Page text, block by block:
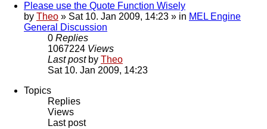
Please use the Quote Function Wisely
by Theo » Sat 10. Jan 2009, 14:23 » in MEL Engine
General Discussion
0 Replies
1067224 Views
Last post by Theo
Sat 10. Jan 2009, 14:23
Topics
Replies
Views
Last post